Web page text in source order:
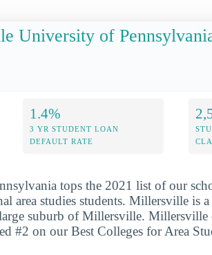
University of
1.4%
3 YR STUDENT LOAN
DEFAULT RATE
tops the 2021 list of our
area studies students. Millersville is
suburb of Millersville.
#2 on our Best Colleges for Area